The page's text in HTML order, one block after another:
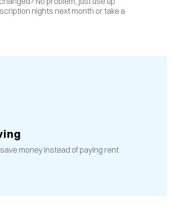
nights next month or take a
money instead of paying rent